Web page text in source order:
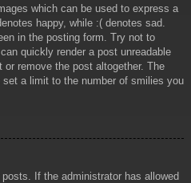
which can be used to express a
happy, while :( denotes sad.
in the posting form. Try not to
quickly render a post unreadable
remove the post altogether. The
a limit to the number of smilies you
If the administrator has allowed